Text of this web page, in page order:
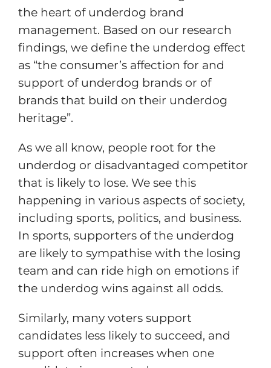
the heart of underdog brand
management. Based on our research
findings, we define the underdog effect
as “the consumer’s affection for and
support of underdog brands or of
brands that build on their underdog
heritage”.
As we all know, people root for the
underdog or disadvantaged competitor
that is likely to lose. We see this
happening in various aspects of society,
including sports, politics, and business.
In sports, supporters of the underdog
are likely to sympathise with the losing
team and can ride high on emotions if
the underdog wins against all odds.
Similarly, many voters support
candidates less likely to succeed, and
support often increases when one